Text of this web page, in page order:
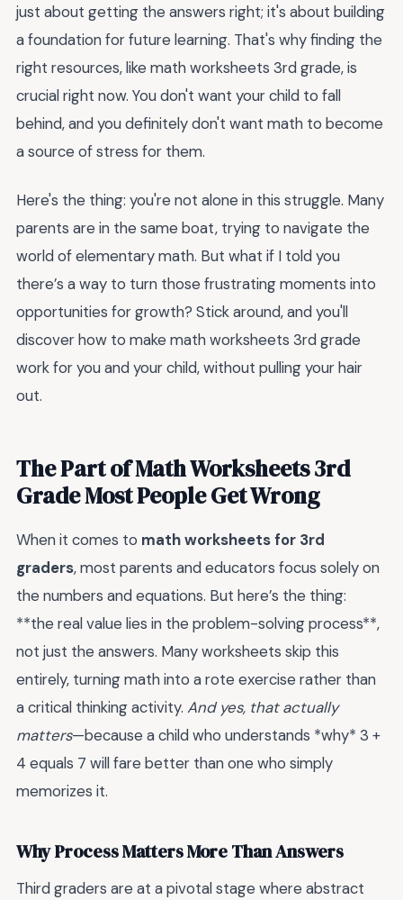
just about getting the answers right; it's about building
a foundation for future learning. That's why finding the
right resources, like math worksheets 3rd grade, is
crucial right now. You don't want your child to fall
behind, and you definitely don't want math to become
a source of stress for them.
Here's the thing: you're not alone in this struggle. Many
parents are in the same boat, trying to navigate the
world of elementary math. But what if I told you
there’s a way to turn those frustrating moments into
opportunities for growth? Stick around, and you'll
discover how to make math worksheets 3rd grade
work for you and your child, without pulling your hair
out.
The Part of Math Worksheets 3rd
Grade Most People Get Wrong
When it comes to math worksheets for 3rd
graders, most parents and educators focus solely on
the numbers and equations. But here’s the thing:
**the real value lies in the problem-solving process**,
not just the answers. Many worksheets skip this
entirely, turning math into a rote exercise rather than
a critical thinking activity. And yes, that actually
matters—because a child who understands *why* 3 +
4 equals 7 will fare better than one who simply
memorizes it.
Why Process Matters More Than Answers
Third graders are at a pivotal stage where abstract